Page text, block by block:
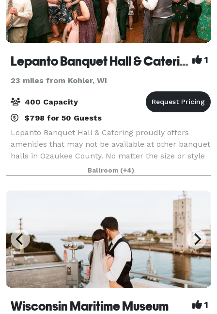
Lepanto Banquet Hall & Catering 1
23 miles from Kohler, WI
400 Capacity
$798 for 50 Guests
Lepanto Banquet Hall & Catering proudly offers
amenities that may not be available at other banquet
halls in Ozaukee County. No matter the size or style
of your wedding reception, we offer the ability to
customize the décor, lighting, and c
Ballroom (+4)
Wisconsin Maritime Museum 1